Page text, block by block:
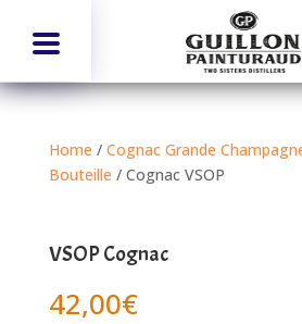
Home / Cognac Grande
Bouteille / Cognac VSOP
VSOP Cognac
42,00€